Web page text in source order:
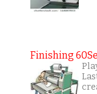
Finishing